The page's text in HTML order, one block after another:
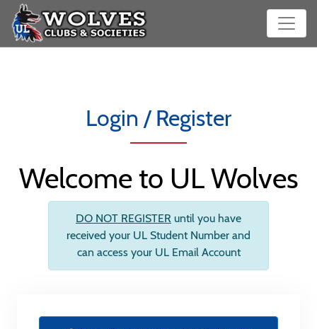
Login / Register
Welcome to UL Wolves
DO NOT REGISTER until you have
received your UL Student Number and
can access your UL Email Account